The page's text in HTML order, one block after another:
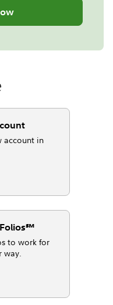
account in
to work for